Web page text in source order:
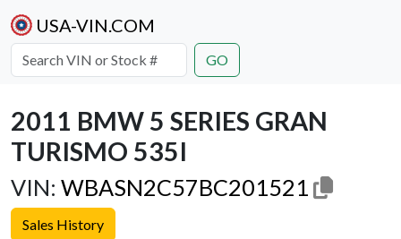
USA-VIN.COM
GO
2011 BMW 5 SERIES GRAN
TURISMO 535I
VIN: WBASN2C57BC201521
Sales History